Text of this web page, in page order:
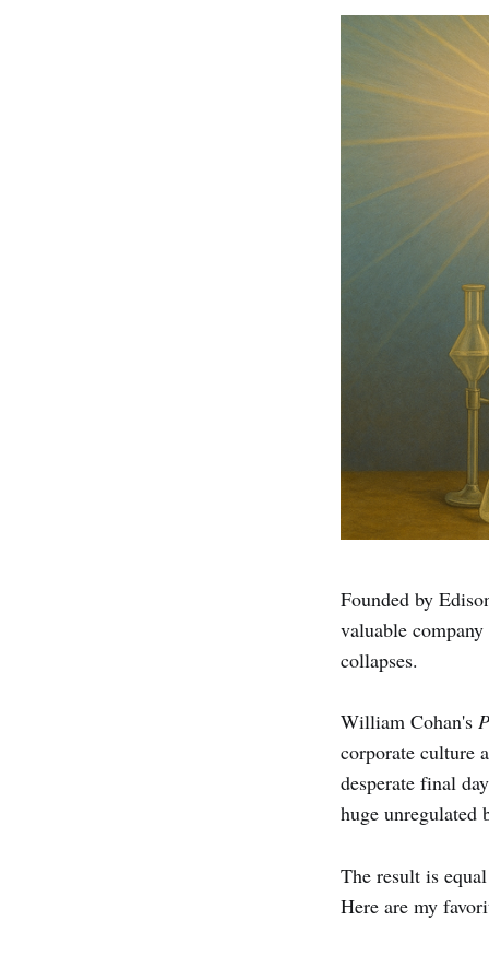
Founded by
valuable
collapses.
William Cohan's
corporate culture
desperate final
huge
The result is
Here are my